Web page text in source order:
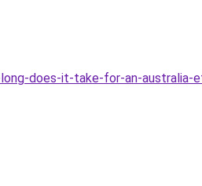
does-it-take-for-an-australia-